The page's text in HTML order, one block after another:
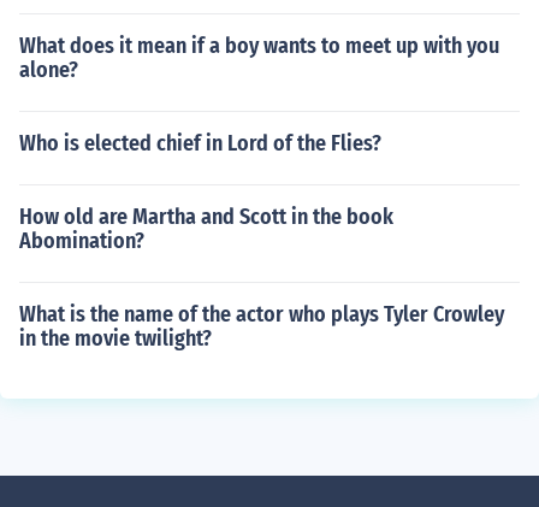
What does it mean if a boy wants to meet up with you
alone?
Who is elected chief in Lord of the Flies?
How old are Martha and Scott in the book
Abomination?
What is the name of the actor who plays Tyler Crowley
in the movie twilight?